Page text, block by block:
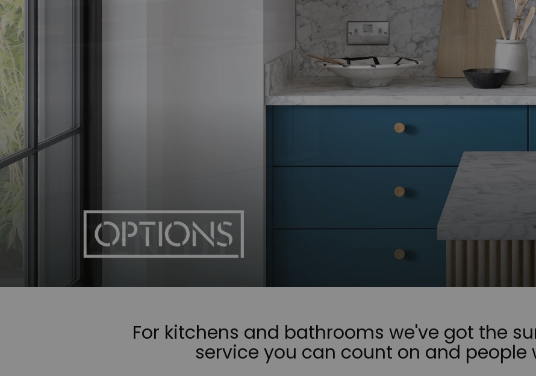
For kitchens and bathrooms we've got the
service you can count on and people